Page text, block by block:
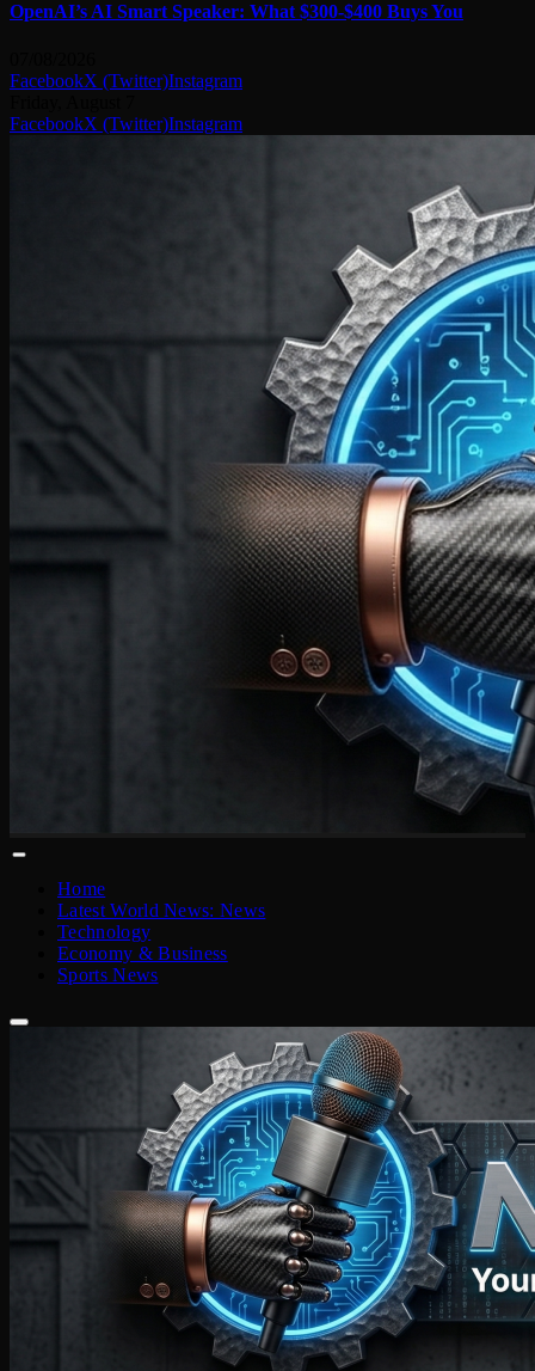
OpenAI’s AI Smart Speaker: What $300-$400 Buys You
FacebookX (Twitter)Instagram
FacebookX (Twitter)Instagram
Home
Latest World News: News
Technology
Economy & Business
Sports News